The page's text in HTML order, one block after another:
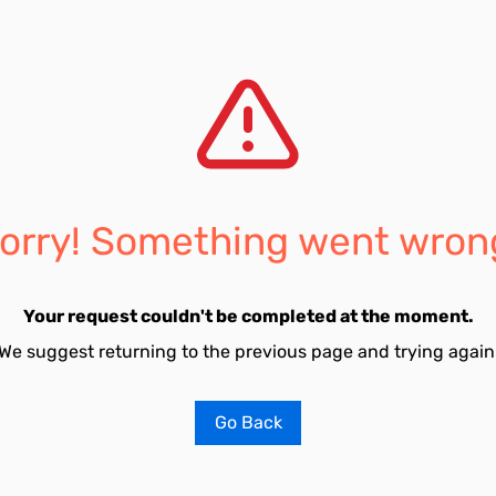
Something went
Your request couldn't be completed at the moment.
suggest returning to the previous page and trying
Go Back